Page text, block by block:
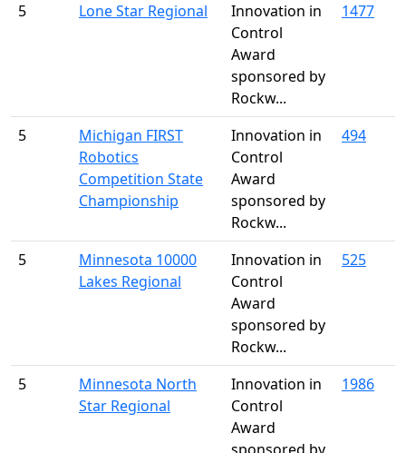
5 Lone Star Regional
Innovation in
Control
Award
sponsored by
Rockw...
1477
5
Michigan FIRST
Robotics
Competition State
Championship
Innovation in
Control
Award
sponsored by
Rockw...
494
5
Minnesota 10000
Lakes Regional
Innovation in
Control
Award
sponsored by
Rockw...
525
5
Minnesota North
Star Regional
Innovation in
Control
Award
1986